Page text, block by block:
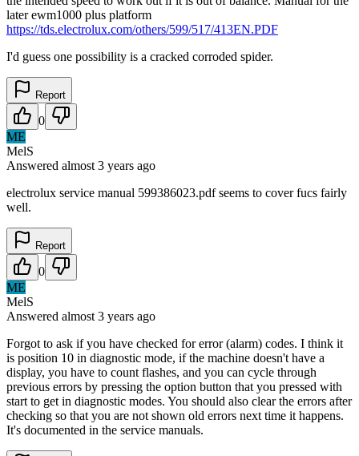
later ewm1000 plus platform
https://tds.electrolux.com/others/599/517/413EN.PDF
I'd guess one possibility is a cracked corroded spider.
Report
0
ME
MelS
Answered almost 3 years ago
electrolux service manual 599386023.pdf seems to cover fucs fairly
well.
Report
0
ME
MelS
Answered almost 3 years ago
Forgot to ask if you have checked for error (alarm) codes. I think it
is position 10 in diagnostic mode, if the machine doesn't have a
display, you have to count flashes, and you can cycle through
previous errors by pressing the option button that you pressed with
start to get in diagnostic modes. You should also clear the errors after
checking so that you are not shown old errors next time it happens.
It's documented in the service manuals.